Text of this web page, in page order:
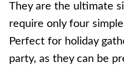
They are the ultimate
require only four
Perfect for holiday
party, as they can be